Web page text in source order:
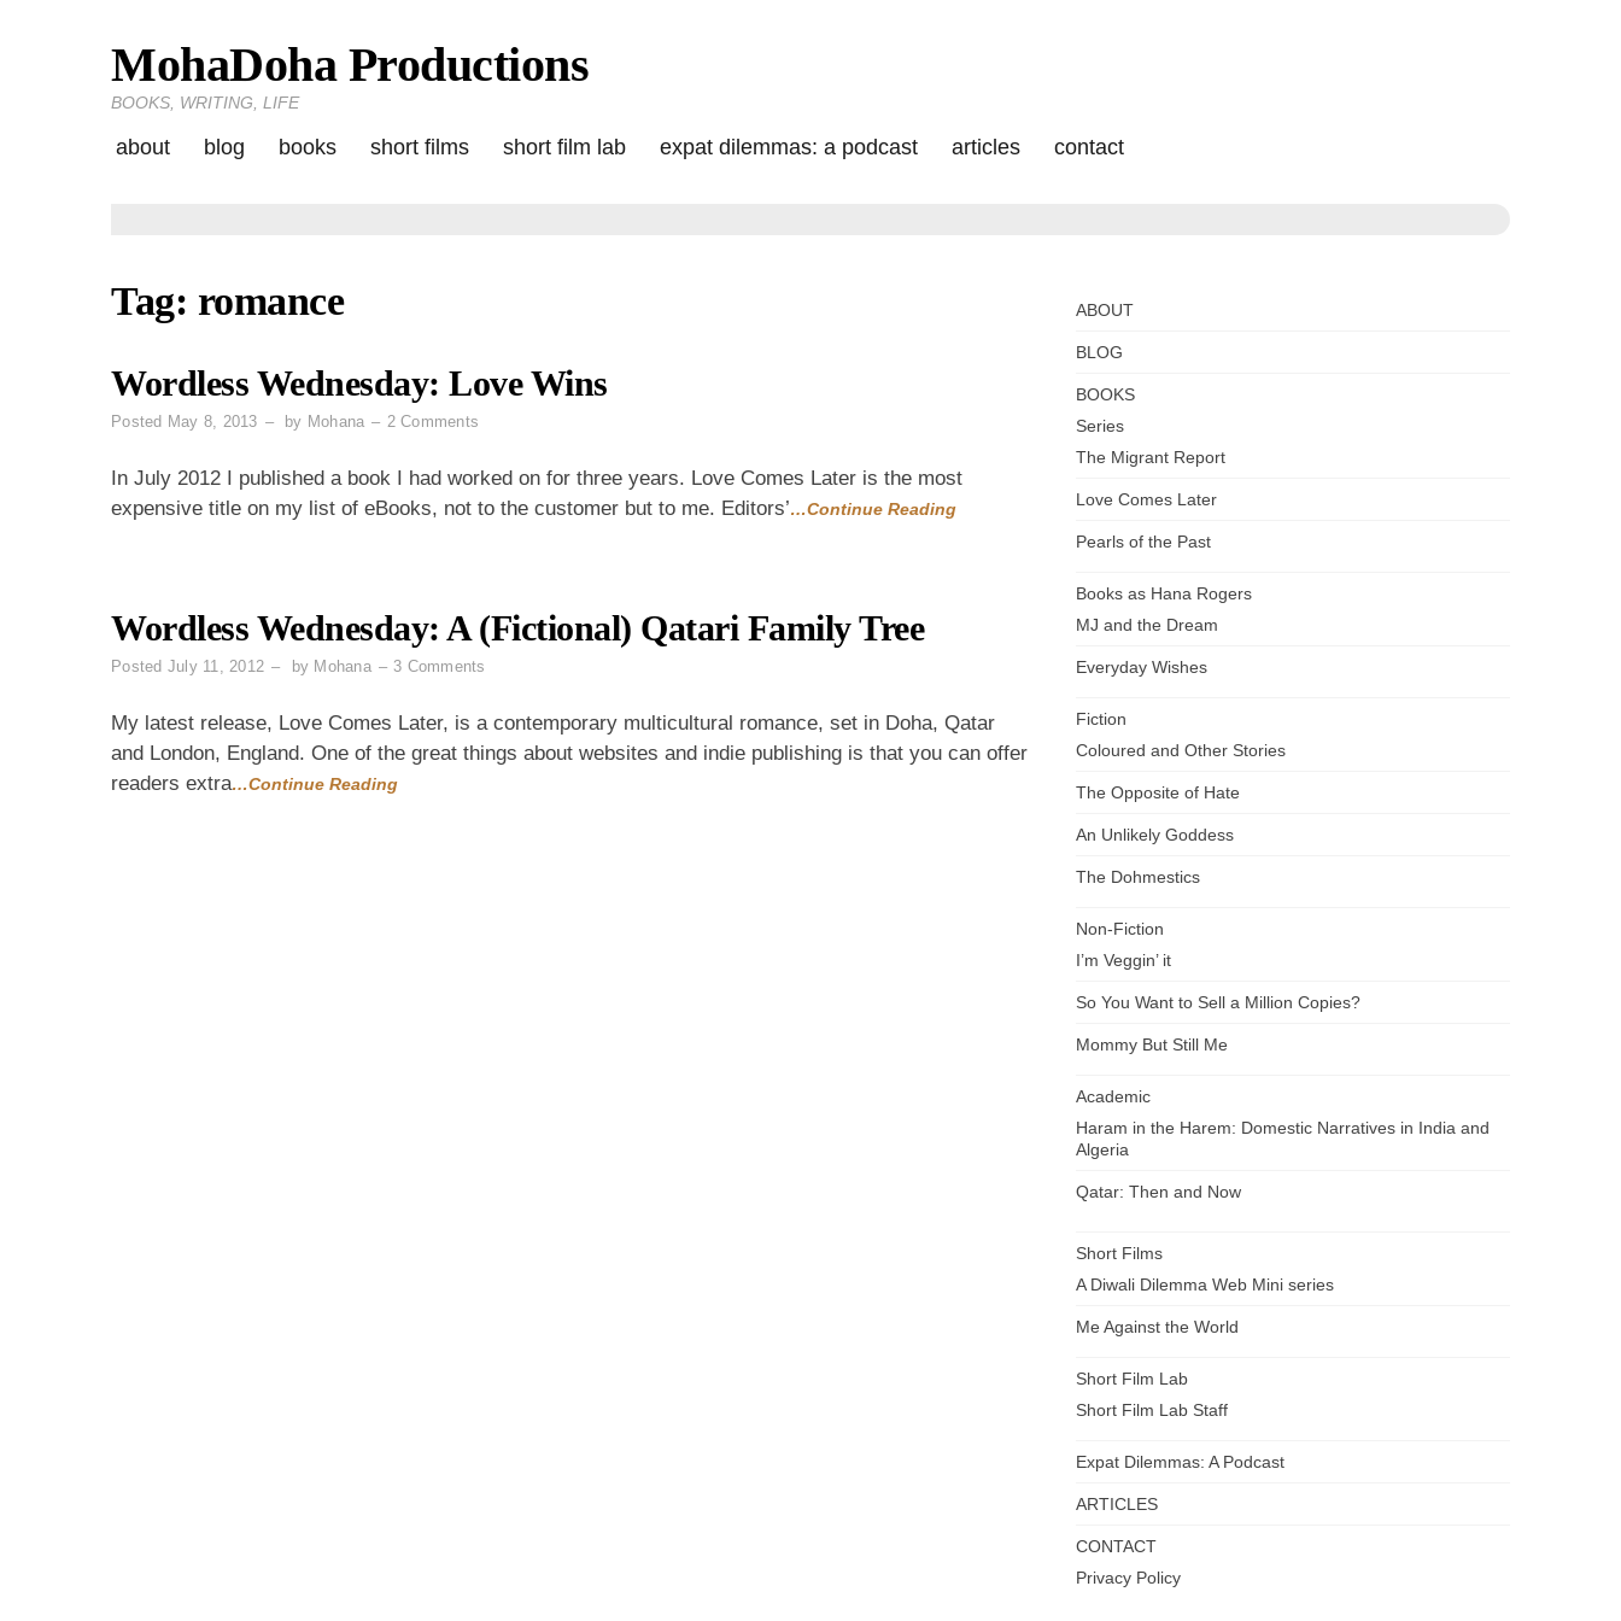
MohaDoha Productions
BOOKS, WRITING, LIFE
about blog books short films short film lab expat dilemmas: a podcast articles contact
Tag: romance
Wordless Wednesday: Love Wins
Posted May 8, 2013 by Mohana 2 Comments
Wednesday:
Wins
In July 2012 I published a book I had worked on for three years. Love Comes Later is the most
expensive title on my list of eBooks, not to the customer but to me. Editors’…Continue Reading
Wordless Wednesday: A (Fictional) Qatari Family Tree
Posted July 11, 2012 by Mohana 3 Comments
Wednesday:
(Fictional)
My latest release, Love Comes Later, is a contemporary multicultural romance, set in Doha, Qatar
and London, England. One of the great things about websites and indie publishing is that you can offer
readers extra…Continue Reading
ABOUT
BLOG
BOOKS
Series
The Migrant Report
Love Comes Later
Pearls of the Past
Books as Hana Rogers
MJ and the Dream
Everyday Wishes
Fiction
Coloured and Other Stories
The Opposite of Hate
An Unlikely Goddess
The Dohmestics
Non-Fiction
I’m Veggin’ it
So You Want to Sell a Million Copies?
Mommy But Still Me
Academic
Haram in the Harem: Domestic Narratives in India and
Algeria
Qatar: Then and Now
Short Films
A Diwali Dilemma Web Mini series
Me Against the World
Short Film Lab
Short Film Lab Staff
Expat Dilemmas: A Podcast
ARTICLES
CONTACT
Privacy Policy